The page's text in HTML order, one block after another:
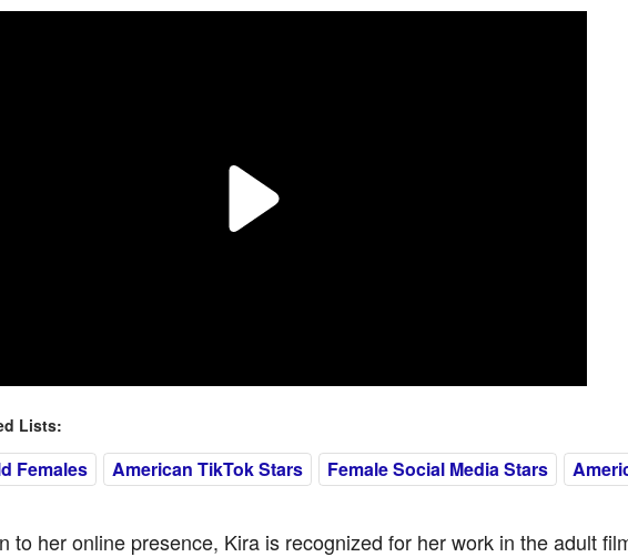
Lists:
Females American TikTok Stars Female Social Media Stars
to her online presence, Kira is recognized for her work in the adult